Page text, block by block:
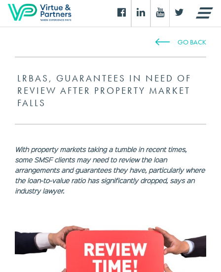
GO BACK
LRBAS, GUARANTEES IN NEED OF
REVIEW AFTER PROPERTY MARKET
FALLS
With property markets taking a tumble in recent times,
some SMSF clients may need to review the loan
arrangements and guarantees they have, particularly where
the loan-to-value ratio has significantly dropped, says an
industry lawyer.